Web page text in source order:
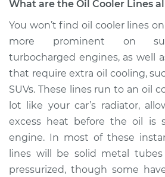
Estimate
Shop/Dealer Price
2012 Volkswagen GTI
L4-2.0L Turbo
What are the Oil Cooler Lines
You won’t find oil cooler lines on
more prominent on
turbocharged engines, as well
that require extra oil cooling,
SUVs. These lines run to an oil
lot like your car’s radiator,
excess heat before the oil is
engine. In most of these
lines will be solid metal
pressurized, though some